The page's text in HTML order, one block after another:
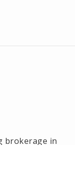
brokerage in